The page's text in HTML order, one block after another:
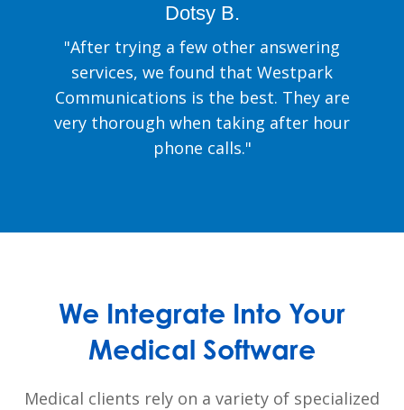
Dotsy B.
"After trying a few other answering
services, we found that Westpark
Communications is the best. They are
very thorough when taking after hour
phone calls."
We Integrate Into Your
Medical Software
Medical clients rely on a variety of specialized